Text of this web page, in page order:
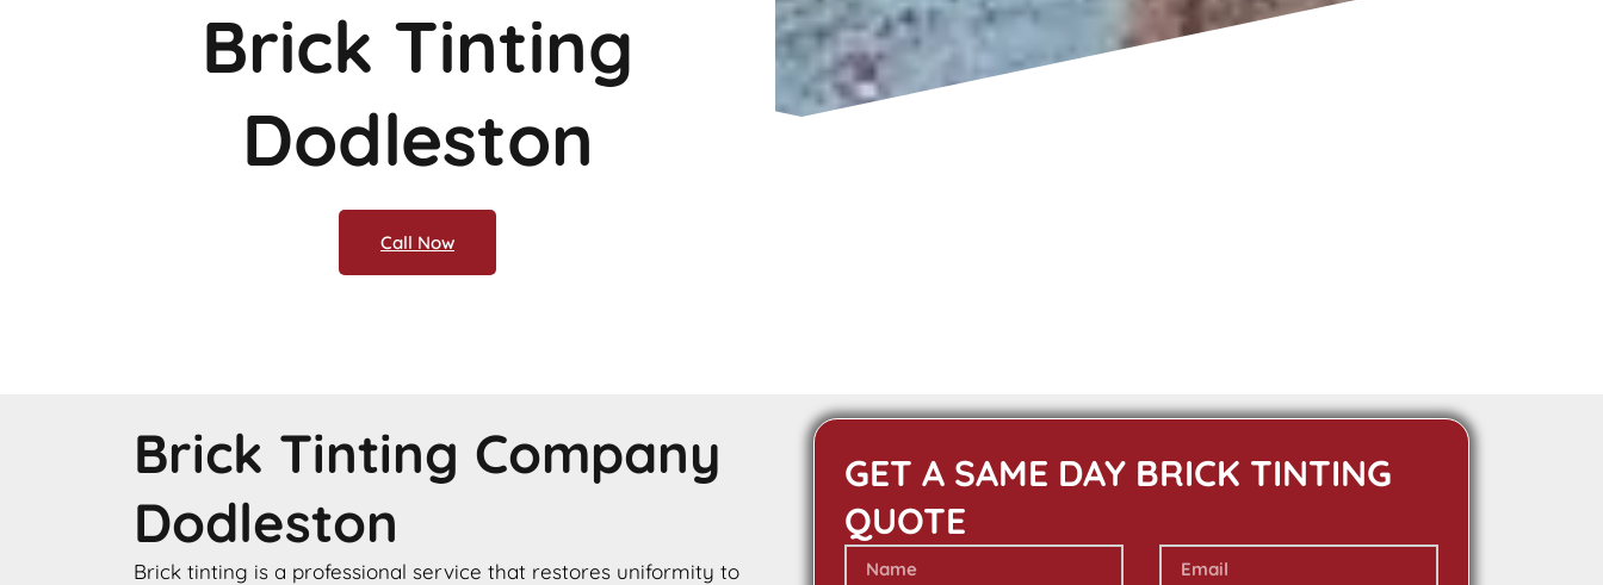
Brick Tinting
Dodleston
Call Now
Brick Tinting Company
Dodleston
Brick tinting is a professional service that restores uniformity to
GET A SAME DAY BRICK TINTING
QUOTE